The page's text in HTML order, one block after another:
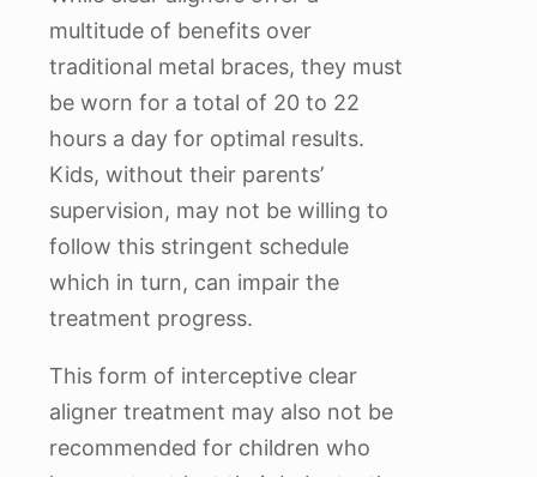
multitude of benefits over
traditional metal braces, they must
be worn for a total of 20 to 22
hours a day for optimal results.
Kids, without their parents’
supervision, may not be willing to
follow this stringent schedule
which in turn, can impair the
treatment progress.
This form of interceptive clear
aligner treatment may also not be
recommended for children who